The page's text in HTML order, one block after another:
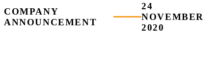
COMPANY
ANNOUNCEMENT
24
NOVEMBER
2020